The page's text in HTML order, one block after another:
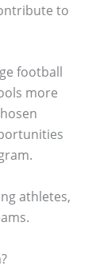
to
football
more
athletes,